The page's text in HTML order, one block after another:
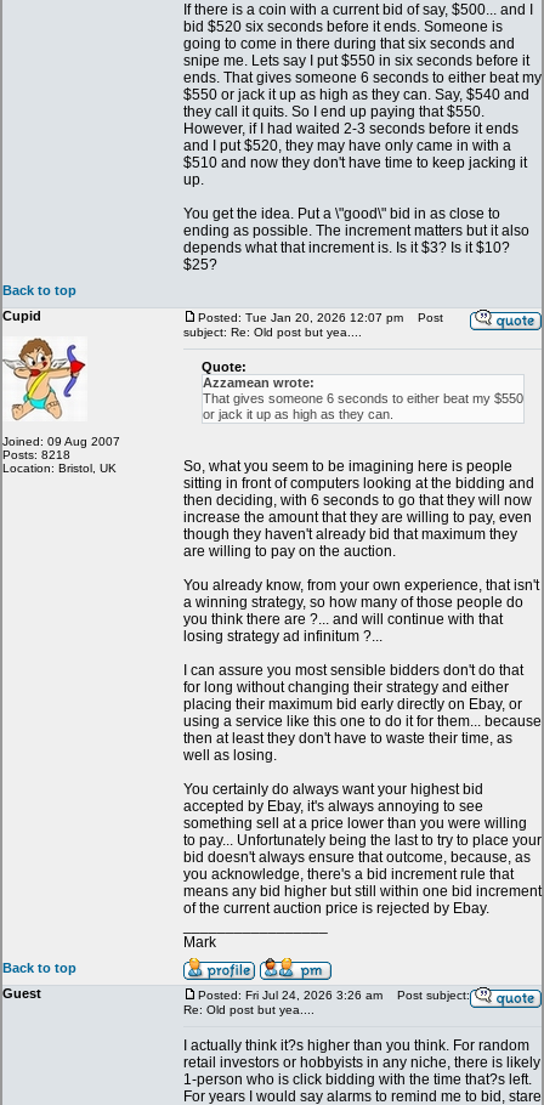
If there is a coin with a current bid of say, $500... and I
bid $520 six seconds before it ends. Someone is
going to come in there during that six seconds and
snipe me. Lets say I put $550 in six seconds before it
ends. That gives someone 6 seconds to either beat my
$550 or jack it up as high as they can. Say, $540 and
they call it quits. So I end up paying that $550.
However, if I had waited 2-3 seconds before it ends
and I put $520, they may have only came in with a
$510 and now they don't have time to keep jacking it
up.
You get the idea. Put a \"good\" bid in as close to
ending as possible. The increment matters but it also
depends what that increment is. Is it $3? Is it $10?
$25?
Back to top
Cupid
Joined: 09 Aug 2007
Posts: 8218
Location: Bristol, UK
Posted: Tue Jan 20, 2026 12:07 pm
Post
subject: Re: Old post but yea....
Quote:
Azzamean wrote:
That gives someone 6 seconds to either beat my $550
or jack it up as high as they can.
So, what you seem to be imagining here is people
sitting in front of computers looking at the bidding and
then deciding, with 6 seconds to go that they will now
increase the amount that they are willing to pay, even
though they haven't already bid that maximum they
are willing to pay on the auction.
You already know, from your own experience, that isn't
a winning strategy, so how many of those people do
you think there are ?... and will continue with that
losing strategy ad infinitum ?...
I can assure you most sensible bidders don't do that
for long without changing their strategy and either
placing their maximum bid early directly on Ebay, or
using a service like this one to do it for them... because
then at least they don't have to waste their time, as
well as losing.
You certainly do always want your highest bid
accepted by Ebay, it's always annoying to see
something sell at a price lower than you were willing
to pay... Unfortunately being the last to try to place your
bid doesn't always ensure that outcome, because, as
you acknowledge, there's a bid increment rule that
means any bid higher but still within one bid increment
of the current auction price is rejected by Ebay.
Mark
Back to top
Guest
Posted: Fri Jul 24, 2026 3:26 am
Post subject:
Re: Old post but yea....
I actually think it?s higher than you think. For random
retail investors or hobbyists in any niche, there is likely
1-person who is click bidding with the time that?s left.
For years I would say alarms to remind me to bid, stare